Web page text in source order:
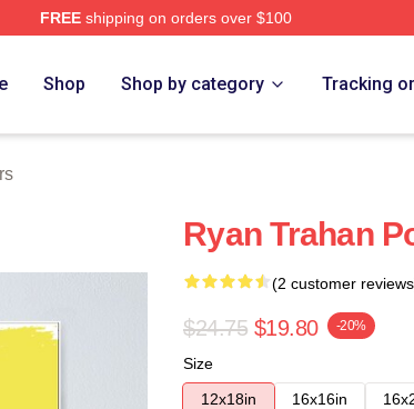
FREEshipping on orders over $100
Shop Shop by category Tracking
Ryan Trahan
(2 customer
$24.75 $19.80 -20%
Size
12x18in
16x16in